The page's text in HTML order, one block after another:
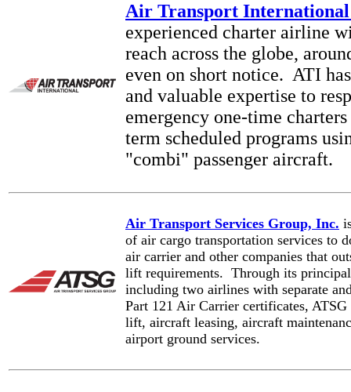
Air Transport
experienced charter airline
reach across the globe,
even on short notice. ATI
and valuable expertise to
emergency one-time
term scheduled programs
"combi" passenger aircraft.
Air Transport Services Group, Inc.
of air cargo transportation services to
air carrier and other companies that
lift requirements. Through its
including two airlines with separate
Part 121 Air Carrier certificates,
lift, aircraft leasing, aircraft
airport ground services.